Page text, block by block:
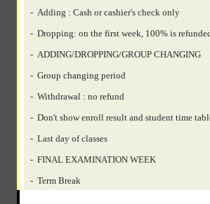
- Adding : Cash or cashier's check only
- Dropping: on the first week, 100% is
- ADDING/DROPPING/GROUP CHANGING
- Group changing period
- Withdrawal : no refund
- Don't show enroll result and student time
- Last day of classes
- FINAL EXAMINATION WEEK
- Term Break